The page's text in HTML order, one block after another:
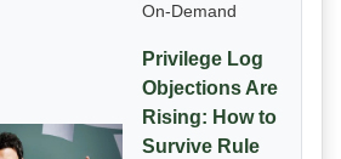
On-Demand
Privilege Log
Objections Are
Rising: How to
Survive Rule